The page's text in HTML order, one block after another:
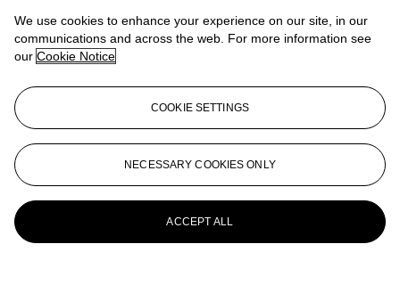
More fromLehman Brothers: Artwork
and Ephemera
View All
We use cookies to enhance your experience on our site, in our
communications and across the web. For more information see
our Cookie Notice
COOKIE SETTINGS
NECESSARY COOKIES ONLY
ACCEPT ALL